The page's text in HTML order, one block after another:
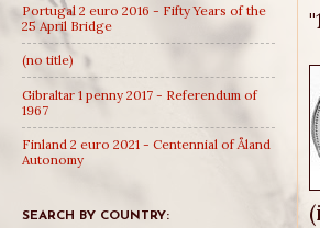
Portugal 2 euro 2016 - Fifty Years of the
25 April Bridge
(no title)
Gibraltar 1 penny 2017 - Referendum of
1967
Finland 2 euro 2021 - Centennial of Åland
Autonomy
SEARCH BY COUNTRY: